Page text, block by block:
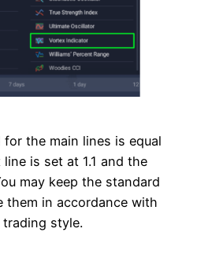
the main lines is equal
is set at 1.1 and the
may keep the standard
them in accordance with
style.